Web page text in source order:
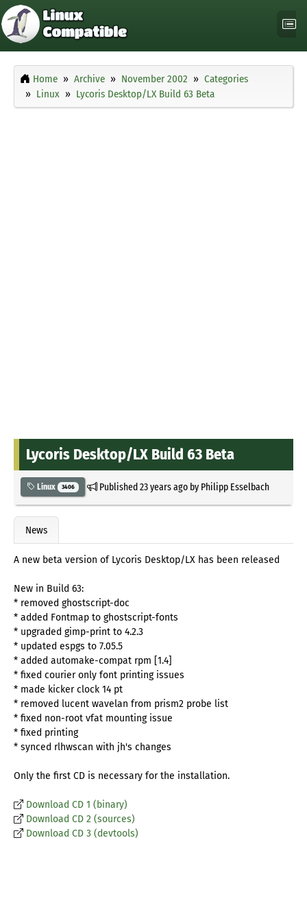
Home Archive November 2002
Categories
Linux
Lycoris Desktop/LX Build 63 Beta
Lycoris Desktop/LX Build 63 Beta
Linux 3406 Published23 years agoby Philipp Esselbach
News
A new beta version of Lycoris Desktop/LX has been released
New in Build 63:
* removed ghostscript-doc
* added Fontmap to ghostscript-fonts
* upgraded gimp-print to 4.2.3
* updated espgs to 7.05.5
* added automake-compat rpm [1.4]
* fixed courier only font printing issues
* made kicker clock 14 pt
* removed lucent wavelan from prism2 probe list
* fixed non-root vfat mounting issue
* fixed printing
* synced rlhwscan with jh's changes
Only the first CD is necessary for the installation.
Download CD 1 (binary)
Download CD 2 (sources)
Download CD 3 (devtools)